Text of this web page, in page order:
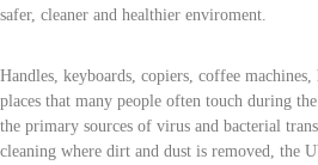
safer, cleaner and healthier enviroment.
Handles, keyboards, copiers, coffee
places that many people often touch during
the primary sources of virus and bacterial
cleaning where dirt and dust is removed, the